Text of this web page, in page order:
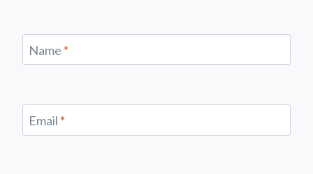
Name *
Email *